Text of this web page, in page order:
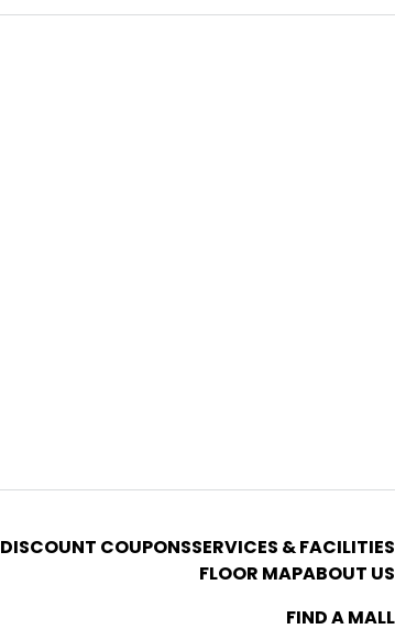
DISCOUNT COUPONSSERVICES & FACILITIES
FLOOR MAPABOUT US
FIND A MALL